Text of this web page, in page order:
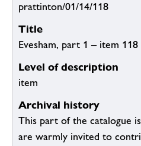
prattinton/01/14/118
Title
Evesham, part 1 – item 118
Level of description
item
Archival history
This part of the catalogue
are warmly invited to